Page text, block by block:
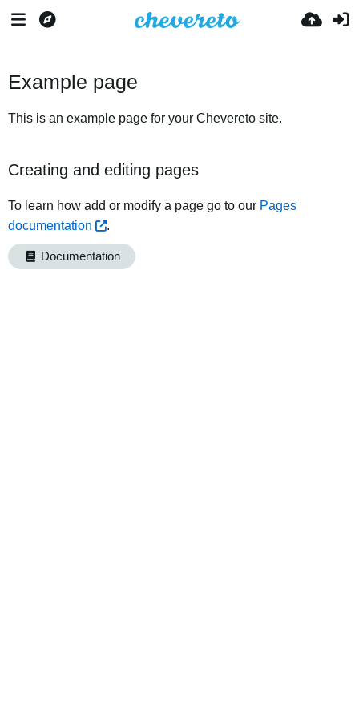
Example page
This is an example page for your Chevereto site.
Creating and editing pages
To learn how add or modify a page go to our Pages
documentation
.
Documentation